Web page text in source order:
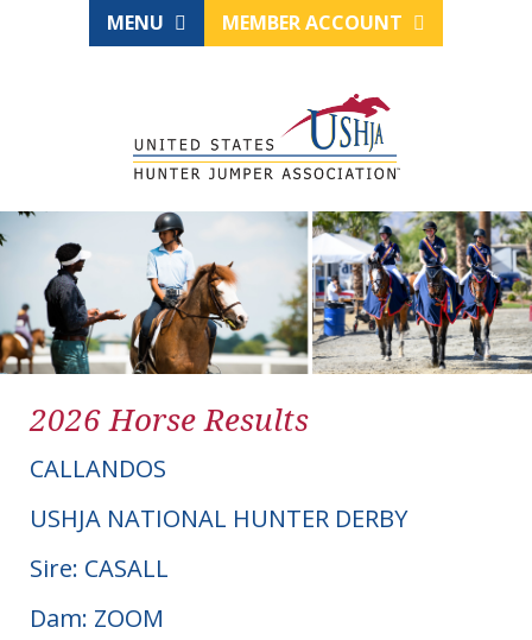
MENU MEMBER ACCOUNT
2026 Horse Results
CALLANDOS
USHJA NATIONAL HUNTER DERBY
Sire: CASALL
Dam: ZOOM